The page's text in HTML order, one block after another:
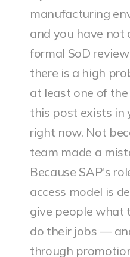
manufacturing
and you have not
formal SoD
there is a high
at least one of
this post exists in
right now. Not
team made a
Because SAP's
access model is
give people what
do their jobs —
through